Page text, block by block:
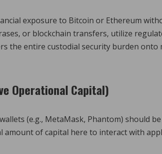
exposure to Bitcoin or Ethereum
or blockchain transfers, utilize
the entire custodial security burden
Operational Capital)
(e.g., MetaMask, Phantom) should
amount of capital here to interact with